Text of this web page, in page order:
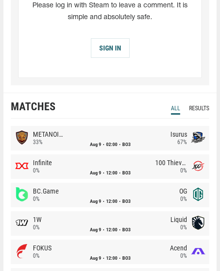
Please log in with Steam to leave a comment. It is
simple and absolutely safe.
SIGN IN
MATCHES ALL RESULTS
METANOIA Wolves
33% Aug 9 02:00 BO3
Isurus
67%
Infinite
0% Aug 9 12:00 BO3
100 Thieves
0%
BC.Game
0% Aug 9 12:00 BO3
OG
0%
1W
0% Aug 9 12:00 BO3
Liquid
0%
FOKUS
0% Aug 9 12:00 BO3
Acend
0%